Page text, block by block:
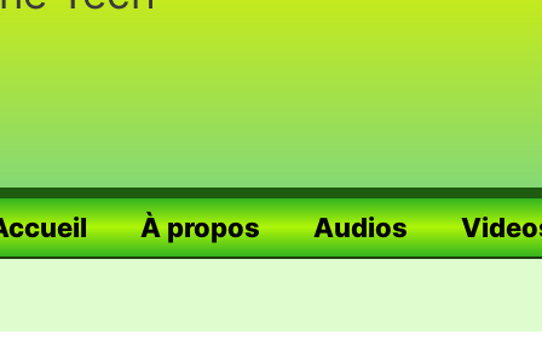
À propos Audios